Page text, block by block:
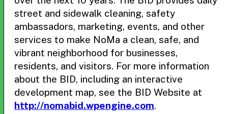
street and sidewalk cleaning, safety
ambassadors, marketing, events, and other
services to make NoMa a clean, safe, and
vibrant neighborhood for businesses,
residents, and visitors. For more information
about the BID, including an interactive
development map, see the BID Website at
http://nomabid.wpengine.com.